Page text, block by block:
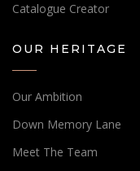
Catalogue Creator
OUR HERITAGE
Our Ambition
Down Memory Lane
Meet The Team